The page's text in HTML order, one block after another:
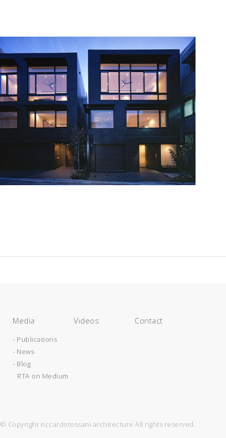
Media
- Publications
- News
- Blog
RTA on Medium
Videos Contact
© Copyright riccardotossani architecture All rights reserved.